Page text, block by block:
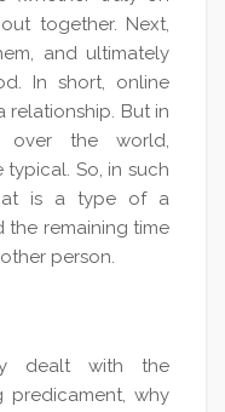
together. Next,
and ultimately
In short, online
But in
the world,
So, in such
is a type of a
the remaining time
person.
dealt with the
predicament, why